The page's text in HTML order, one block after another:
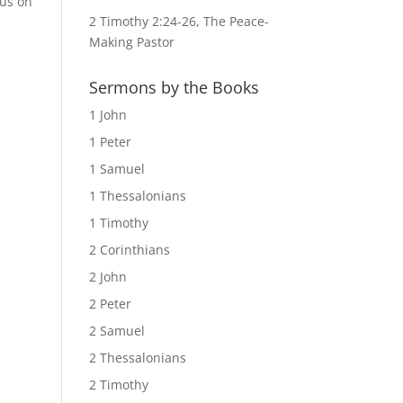
2 Timothy 2:24-26, The Peace-
Making Pastor
Sermons by the Books
1 John
1 Peter
1 Samuel
1 Thessalonians
1 Timothy
2 Corinthians
2 John
2 Peter
2 Samuel
2 Thessalonians
2 Timothy